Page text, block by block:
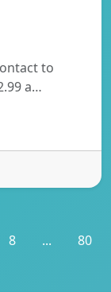
to
a…
8 ... 80